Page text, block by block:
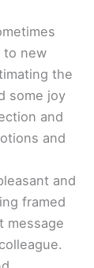
to new
the
some joy
and
and
and
framed
message